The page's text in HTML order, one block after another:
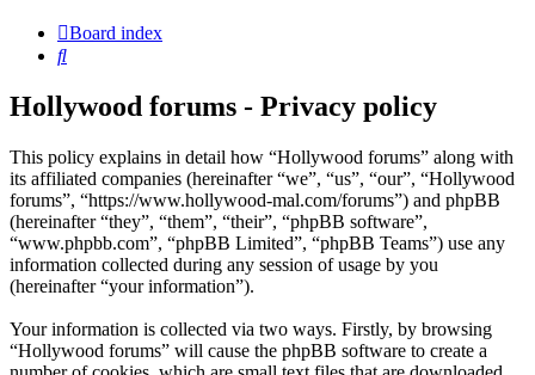
Board index
Search
Hollywood forums - Privacy policy
This policy explains in detail how “Hollywood forums” along with
its affiliated companies (hereinafter “we”, “us”, “our”, “Hollywood
forums”, “https://www.hollywood-mal.com/forums”) and phpBB
(hereinafter “they”, “them”, “their”, “phpBB software”,
“www.phpbb.com”, “phpBB Limited”, “phpBB Teams”) use any
information collected during any session of usage by you
(hereinafter “your information”).
Your information is collected via two ways. Firstly, by browsing
“Hollywood forums” will cause the phpBB software to create a